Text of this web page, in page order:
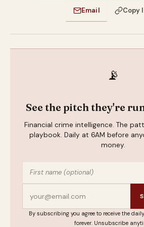
Email Copy
📡
See the pitch they're
Financial crime intelligence. The
playbook. Daily at 6AM before
money.
By subscribing you agree to receive the
forever. Unsubscribe